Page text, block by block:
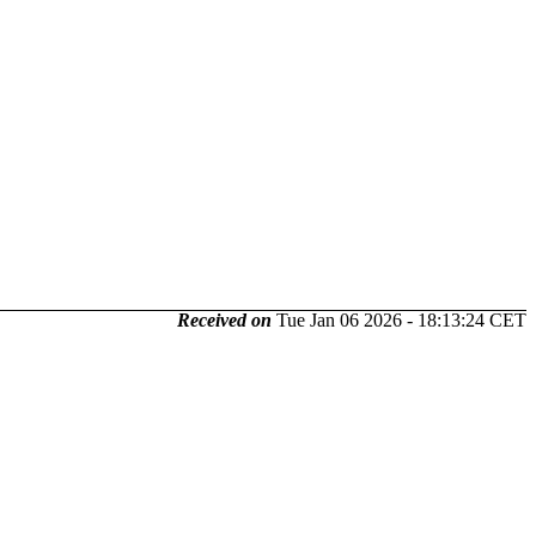
Received on Tue Jan 06 2026 - 18:13:24 CET